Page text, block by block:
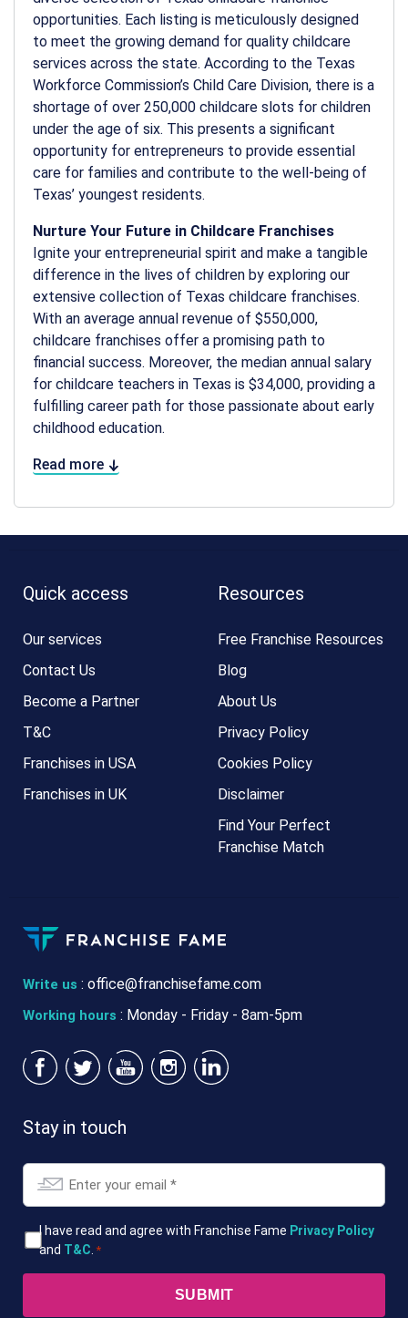
opportunities. Each listing is meticulously designed
to meet the growing demand for quality childcare
services across the state. According to the Texas
Workforce Commission’s Child Care Division, there is a
shortage of over 250,000 childcare slots for children
under the age of six. This presents a significant
opportunity for entrepreneurs to provide essential
care for families and contribute to the well-being of
Texas’ youngest residents.
Nurture Your Future in Childcare Franchises
Ignite your entrepreneurial spirit and make a tangible
difference in the lives of children by exploring our
extensive collection of Texas childcare franchises.
With an average annual revenue of $550,000,
childcare franchises offer a promising path to
financial success. Moreover, the median annual salary
for childcare teachers in Texas is $34,000, providing a
fulfilling career path for those passionate about early
childhood education.
Read more
Write us : office@franchisefame.com
Working hours : Monday - Friday - 8am-5pm
Quick access
Our services
Contact Us
Become a Partner
T&C
Franchises in USA
Franchises in UK
Resources
Free Franchise Resources
Blog
About Us
Privacy Policy
Cookies Policy
Disclaimer
Find Your Perfect
Franchise Match
Stay in touch
Email
T&Cs
*
I have read and agree with Franchise Fame Privacy Policy
and T&C *